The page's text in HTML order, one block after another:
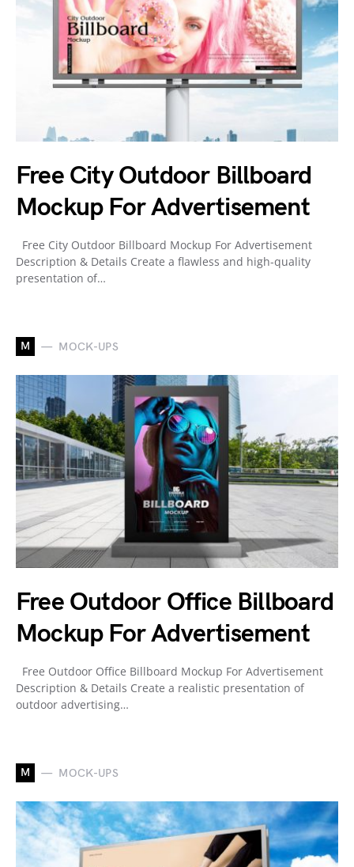
Free City Outdoor Billboard
Mockup For Advertisement
Free City Outdoor Billboard Mockup For Advertisement
Description & Details Create a flawless and high-quality
presentation of…
M MOCK-UPS
Free Outdoor Office Billboard
Mockup For Advertisement
Free Outdoor Office Billboard Mockup For Advertisement
Description & Details Create a realistic presentation of
outdoor advertising…
M MOCK-UPS